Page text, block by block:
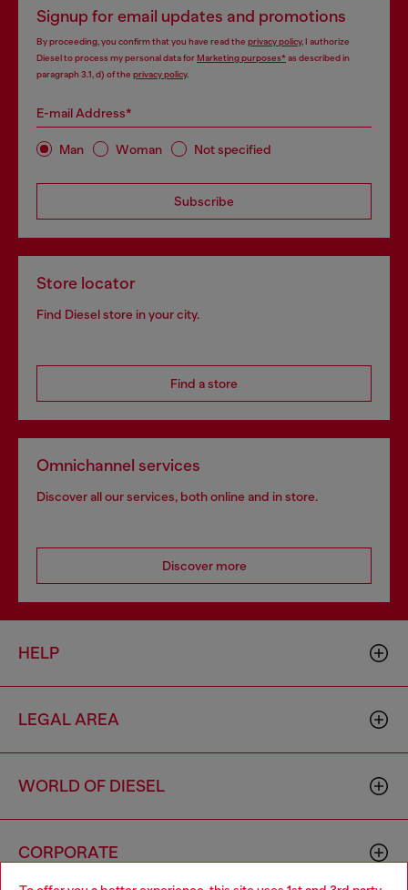
Signup for email updates and promotions
By proceeding, you confirm that you have read the privacy policy, I authorize
Diesel to process my personal data forMarketing purposes*as described in
paragraph 3.1, d) of the privacy policy.
E-mail Address*
Man Woman Not specified
Subscribe
Store locator
Find Diesel store in your city.
Find a store
Omnichannel services
Discover all our services, both online and in store.
Discover more
HELP
LEGAL AREA
WORLD OF DIESEL
CORPORATE